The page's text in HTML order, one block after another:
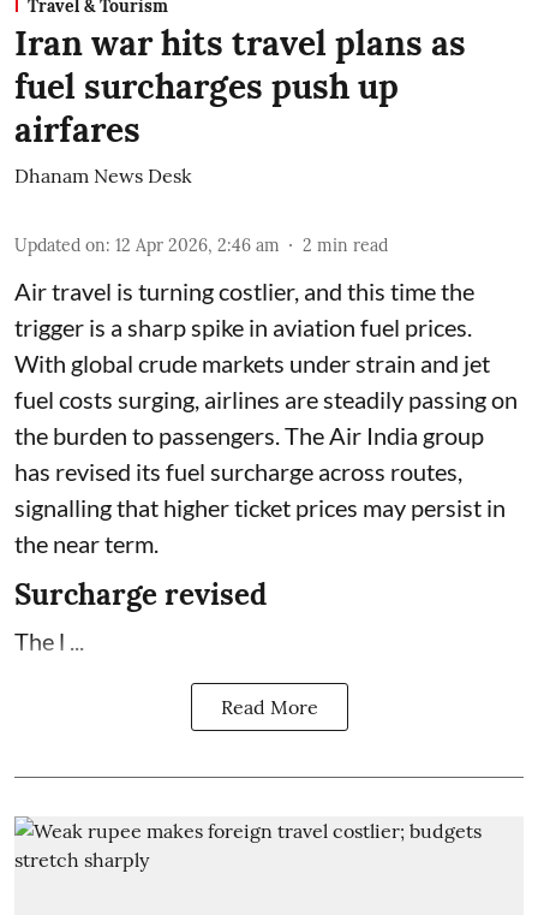
Travel & Tourism
Iran war hits travel plans as
fuel surcharges push up
airfares
Dhanam News Desk
Updated on: 12 Apr 2026, 2:46 am 2 min read
Air travel is turning costlier, and this time the
trigger is a sharp spike in aviation fuel prices.
With global crude markets under strain and jet
fuel costs surging, airlines are steadily passing on
the burden to passengers. The Air India group
has revised its fuel surcharge across routes,
signalling that higher ticket prices may persist in
the near term.
Surcharge revised
The l ...
Read More